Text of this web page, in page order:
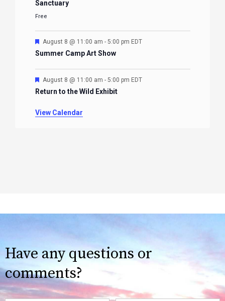
Sanctuary
Free
Featured
August 8 @ 11:00 am - 5:00 pm EDT
Summer Camp Art Show
Featured
August 8 @ 11:00 am - 5:00 pm EDT
Return to the Wild Exhibit
View Calendar
Have any questions or
comments?